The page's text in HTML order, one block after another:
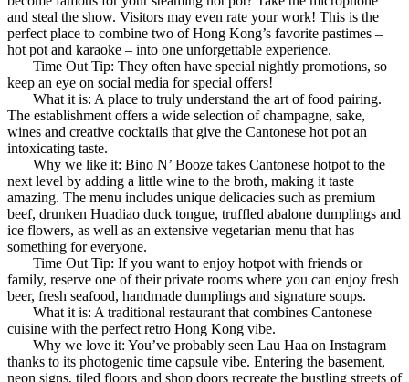
and steal the show. Visitors may even rate your work! This is the
perfect place to combine two of Hong Kong’s favorite pastimes –
hot pot and karaoke – into one unforgettable experience.
Time Out Tip: They often have special nightly promotions, so
keep an eye on social media for special offers!
What it is: A place to truly understand the art of food pairing.
The establishment offers a wide selection of champagne, sake,
wines and creative cocktails that give the Cantonese hot pot an
intoxicating taste.
Why we like it: Bino N’ Booze takes Cantonese hotpot to the
next level by adding a little wine to the broth, making it taste
amazing. The menu includes unique delicacies such as premium
beef, drunken Huadiao duck tongue, truffled abalone dumplings and
ice flowers, as well as an extensive vegetarian menu that has
something for everyone.
Time Out Tip: If you want to enjoy hotpot with friends or
family, reserve one of their private rooms where you can enjoy fresh
beer, fresh seafood, handmade dumplings and signature soups.
What it is: A traditional restaurant that combines Cantonese
cuisine with the perfect retro Hong Kong vibe.
Why we love it: You’ve probably seen Lau Haa on Instagram
thanks to its photogenic time capsule vibe. Entering the basement,
neon signs, tiled floors and shop doors recreate the bustling streets of